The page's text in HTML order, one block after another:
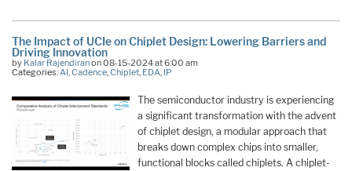
The Impact of UCIe on Chiplet Design: Lowering Barriers and
Driving Innovation
by Kalar Rajendiranon 08-15-2024 at 6:00 am
Categories:AI,Cadence,Chiplet, EDA, IP
The semiconductor industry is experiencing
a significant transformation with the advent
of chiplet design, a modular approach that
breaks down complex chips into smaller,
functional blocks called chiplets. A chiplet-